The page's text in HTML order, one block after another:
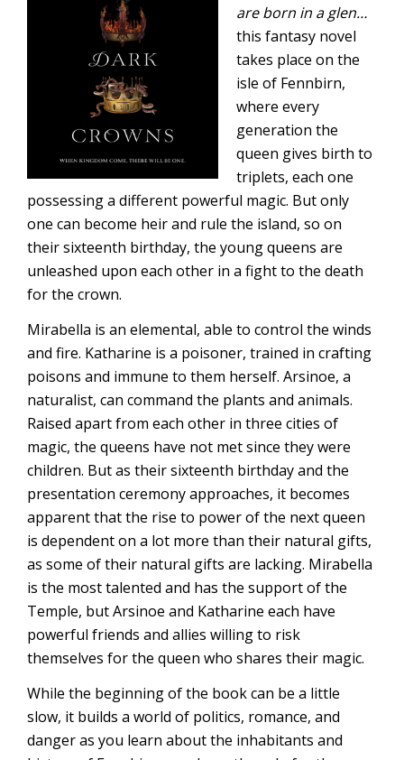
are born in a glen…
this fantasy novel
takes place on the
isle of Fennbirn,
where every
generation the
queen gives birth to
triplets, each one
possessing a different powerful magic. But only
one can become heir and rule the island, so on
their sixteenth birthday, the young queens are
unleashed upon each other in a fight to the death
for the crown.
Mirabella is an elemental, able to control the winds
and fire. Katharine is a poisoner, trained in crafting
poisons and immune to them herself. Arsinoe, a
naturalist, can command the plants and animals.
Raised apart from each other in three cities of
magic, the queens have not met since they were
children. But as their sixteenth birthday and the
presentation ceremony approaches, it becomes
apparent that the rise to power of the next queen
is dependent on a lot more than their natural gifts,
as some of their natural gifts are lacking. Mirabella
is the most talented and has the support of the
Temple, but Arsinoe and Katharine each have
powerful friends and allies willing to risk
themselves for the queen who shares their magic.
While the beginning of the book can be a little
slow, it builds a world of politics, romance, and
danger as you learn about the inhabitants and